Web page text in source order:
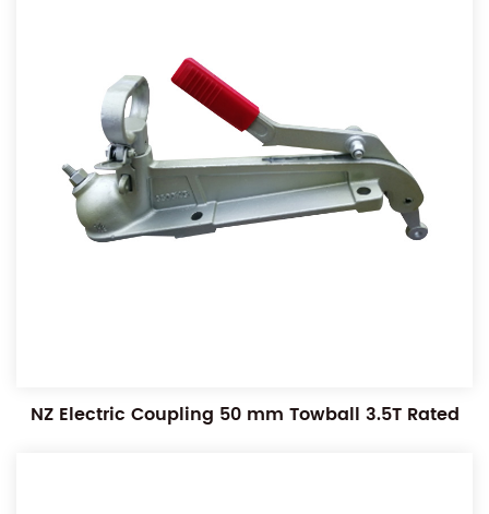
NZ Electric Coupling 50 mm Towball 3.5T Rated